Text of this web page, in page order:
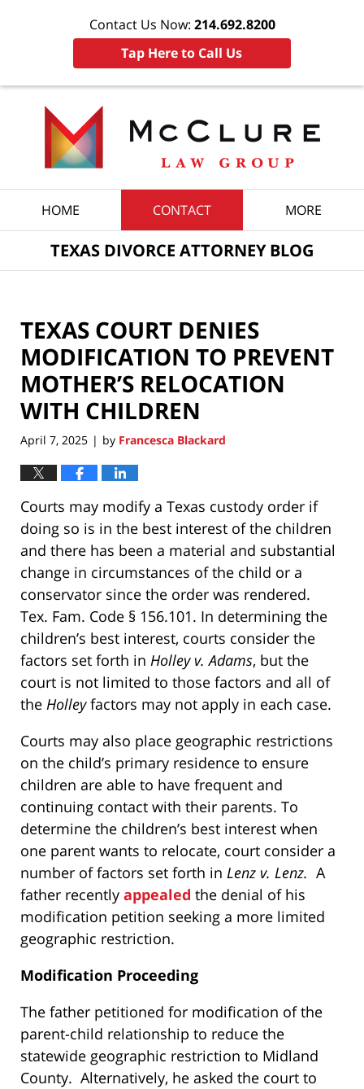
Contact Us Now: 214.692.8200
Tap Here to Call Us
HOME CONTACT MORE
TEXAS DIVORCE ATTORNEY BLOG
TEXAS COURT DENIES
MODIFICATION TO PREVENT
MOTHER’S RELOCATION
WITH CHILDREN
April 7, 2025 | by Francesca Blackard
Courts may modify a Texas custody order if
doing so is in the best interest of the children
and there has been a material and substantial
change in circumstances of the child or a
conservator since the order was rendered.
Tex. Fam. Code § 156.101. In determining the
children’s best interest, courts consider the
factors set forth in Holley v. Adams, but the
court is not limited to those factors and all of
the Holleyfactors may not apply in each case.
Courts may also place geographic restrictions
on the child’s primary residence to ensure
children are able to have frequent and
continuing contact with their parents. To
determine the children’s best interest when
one parent wants to relocate, court consider a
number of factors set forth in Lenz v. Lenz. A
father recently appealed the denial of his
modification petition seeking a more limited
geographic restriction.
Modification Proceeding
The father petitioned for modification of the
parent-child relationship to reduce the
statewide geographic restriction to Midland
County. Alternatively, he asked the court to